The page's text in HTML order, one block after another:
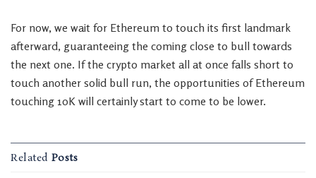
For now, we wait for Ethereum to touch its first landmark
afterward, guaranteeing the coming close to bull towards
the next one. If the crypto market all at once falls short to
touch another solid bull run, the opportunities of Ethereum
touching 10K will certainly start to come to be lower.
Related Posts